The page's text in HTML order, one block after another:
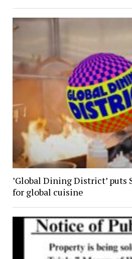
’Global Dining District’ puts
for global cuisine